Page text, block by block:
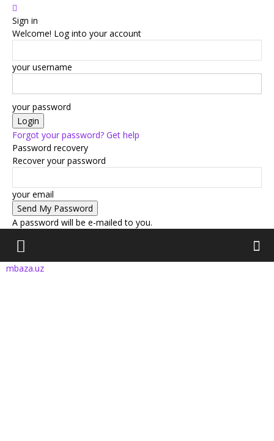
Sign in
Welcome! Log into your account
your username
your password
Forgot your password? Get help
Password recovery
Recover your password
your email
A password will be e-mailed to you.
mbaza.uz